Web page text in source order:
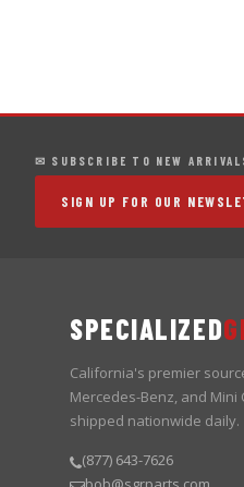
✉ SUBSCRIBE TO NEW
SIGN UP FOR OUR
SPECIALIZED
California's premier
Mercedes-Benz, and
shipped nationwide daily.
(877) 643-7626